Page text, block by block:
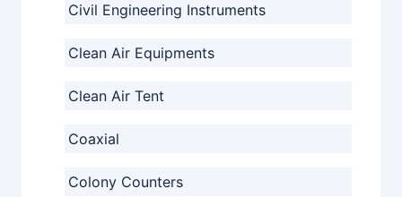
Civil Engineering Instruments
Clean Air Equipments
Clean Air Tent
Coaxial
Colony Counters